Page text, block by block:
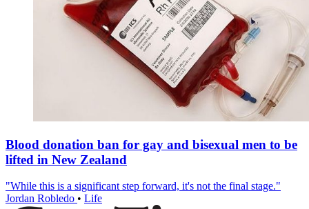
Blood donation ban for gay and bisexual men to be
lifted in New Zealand
"While this is a significant step forward, it's not the final stage."
Jordan Robledo • Life